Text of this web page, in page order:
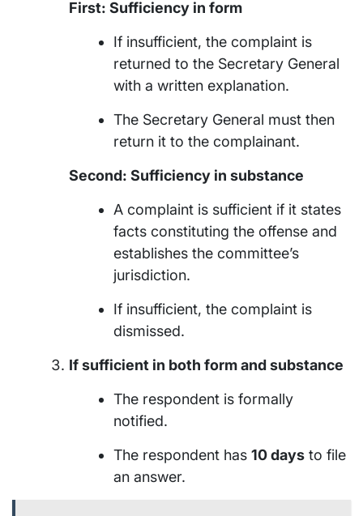
First: Sufficiency in form
If insufficient, the complaint is
returned to the Secretary General
with a written explanation.
The Secretary General must then
return it to the complainant.
Second: Sufficiency in substance
A complaint is sufficient if it states
facts constituting the offense and
establishes the committee’s
jurisdiction.
If insufficient, the complaint is
dismissed.
If sufficient in both form and substance
The respondent is formally
notified.
The respondent has 10 days to file
an answer.